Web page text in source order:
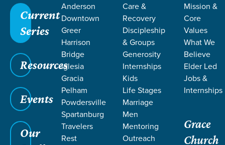
Current
Series
Resources
Events
Our
Anderson
Downtown
Greer
Harrison
Bridge
Iglesia
Gracia
Pelham
Powdersville
Spartanburg
Travelers
Rest
Care &
Recovery
Discipleship
& Groups
Generosity
Internships
Kids
Life Stages
Marriage
Men
Mentoring
Outreach
Mission &
Core
Values
What We
Believe
Elder Led
Jobs &
Internships
Grace
Church